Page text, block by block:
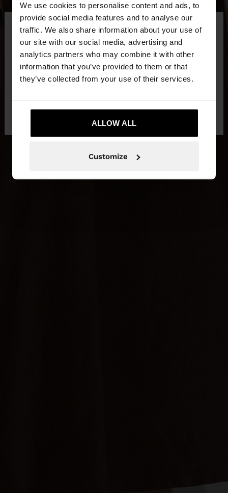
We use cookies to personalise content and ads, to
provide social media features and to analyse our
traffic. We also share information about your use of
our site with our social media, advertising and
analytics partners who may combine it with other
information that you’ve provided to them or that
they’ve collected from your use of their services.
ALLOW ALL
Customize
hello ×
You are accessing the site from Slovenia. Do you
want to browse our United States website?